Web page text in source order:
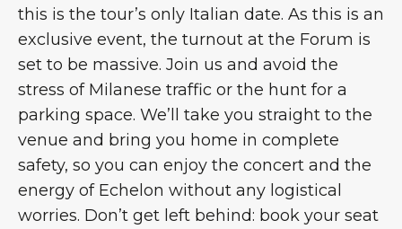
this is the tour’s only Italian date. As this is an
exclusive event, the turnout at the Forum is
set to be massive. Join us and avoid the
stress of Milanese traffic or the hunt for a
parking space. We’ll take you straight to the
venue and bring you home in complete
safety, so you can enjoy the concert and the
energy of Echelon without any logistical
worries. Don’t get left behind: book your seat